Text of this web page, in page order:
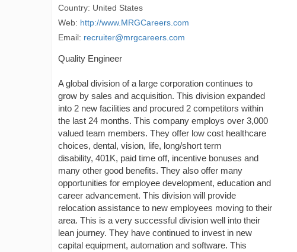
Country: United States
Web: http://www.MRGCareers.com
Email: recruiter@mrgcareers.com
Quality Engineer
A global division of a large corporation continues to
grow by sales and acquisition. This division expanded
into 2 new facilities and procured 2 competitors within
the last 24 months. This company employs over 3,000
valued team members. They offer low cost healthcare
choices, dental, vision, life, long/short term
disability, 401K, paid time off, incentive bonuses and
many other good benefits. They also offer many
opportunities for employee development, education and
career advancement. This division will provide
relocation assistance to new employees moving to their
area. This is a very successful division well into their
lean journey. They have continued to invest in new
capital equipment, automation and software. This